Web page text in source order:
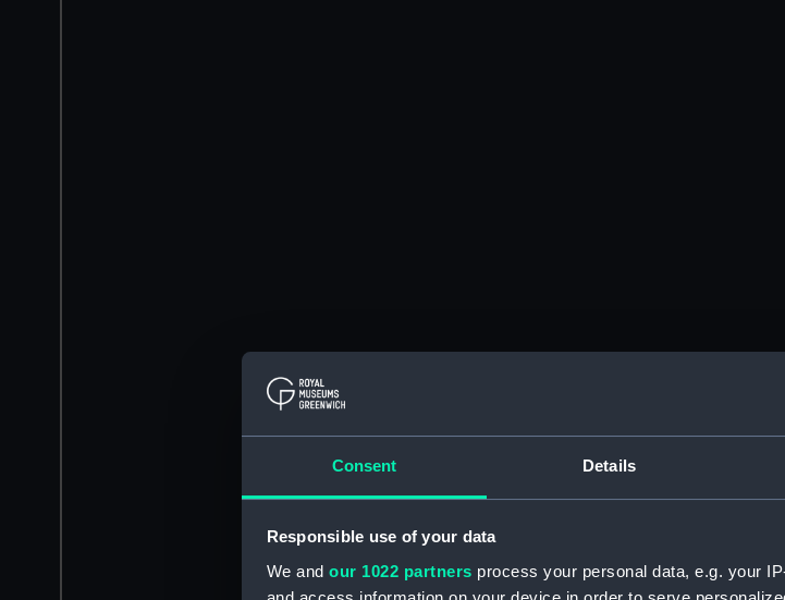
Consent Details
Responsible use of your data
We and our 1022 partners process your personal data, e.g. your